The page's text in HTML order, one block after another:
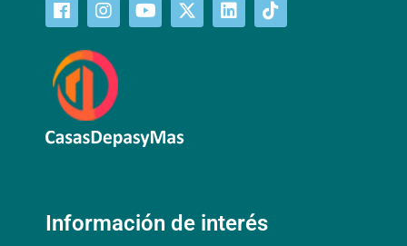
Información de interés